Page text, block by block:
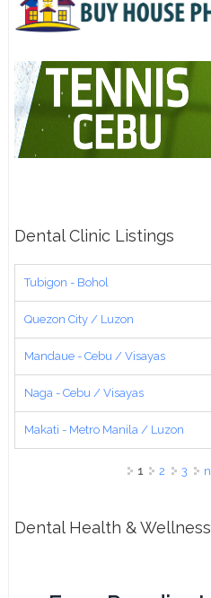
Dental Clinic Listings
Tubigon - Bohol
Quezon City / Luzon
Mandaue - Cebu / Visayas
Naga - Cebu / Visayas
Makati - Metro Manila / Luzon
1 2 3
Dental Health &